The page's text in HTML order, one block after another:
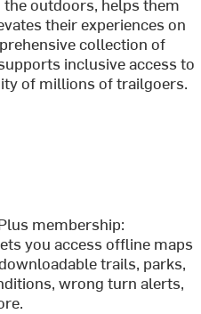
their experiences on
collection of
inclusive access to
of millions of trailgoers.
membership:
you access offline maps
trails, parks,
wrong turn alerts,